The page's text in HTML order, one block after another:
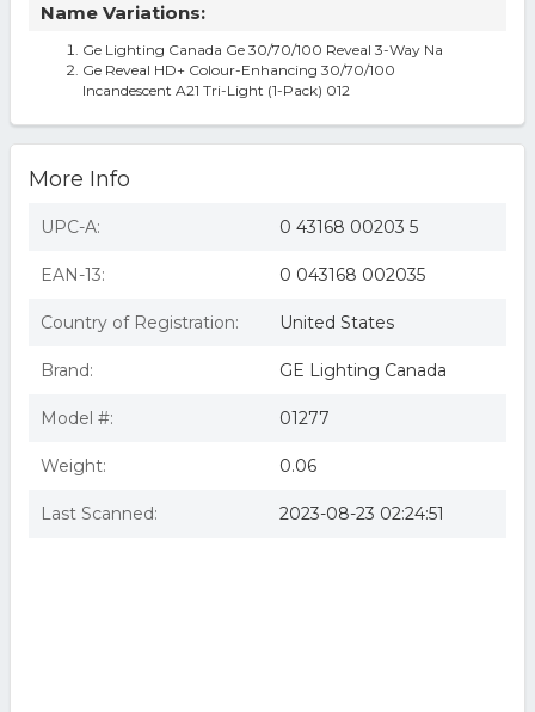
Name Variations:
Ge Lighting Canada Ge 30/70/100 Reveal 3-Way Na
Ge Reveal HD+ Colour-Enhancing 30/70/100
Incandescent A21 Tri-Light (1-Pack) 012
More Info
UPC-A: 0 43168 00203 5
EAN-13: 0 043168 002035
Country of Registration: United States
Brand: GE Lighting Canada
Model #: 01277
Weight: 0.06
Last Scanned: 2023-08-23 02:24:51